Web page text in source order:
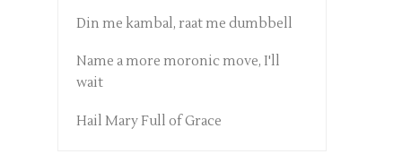
Din me kambal, raat me dumbbell
Name a more moronic move, I'll
wait
Hail Mary Full of Grace